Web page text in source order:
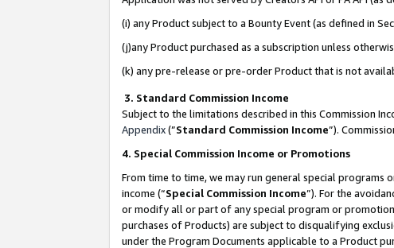
(i) any Product subject to a Bounty Event (as defined in
(j)any Product purchased as a subscription unless
(k) any pre-release or pre-order Product that is not
3. Standard Commission Income
Subject to the limitations described in this Commission
Appendix(”Standard Commission Income”).
4. Special Commission Income or Promotions
From time to time, we may run general special
income (“Special Commission Income”). For the
or modify all or part of any special program or
purchases of Products) are subject to disqualifying
under the Program Documents applicable to a Product